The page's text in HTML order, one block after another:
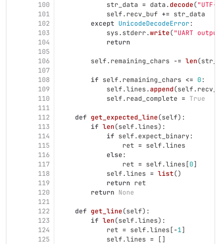
100
101
102
103
104
105
106
107
108
109
110
111
112
113
114
115
116
117
118
119
120
121
122
123
124
125
str_data = data . decode("UTF-8
self . recv_buf += str_data
except UnicodeDecodeError :
sys . stderr .write("UART
return
self . remaining_chars -= len(
if self . remaining_chars <= 0 :
self .lines .append(self .
self . read_complete = True
def get_expected_line(self):
if len(self .lines):
if self . expect_binary :
ret = self .lines
else :
ret = self .lines [0]
self .lines = list()
return ret
return None
def get_line(self):
if len(self .lines):
ret = self .lines [-1]
self .lines =
[]